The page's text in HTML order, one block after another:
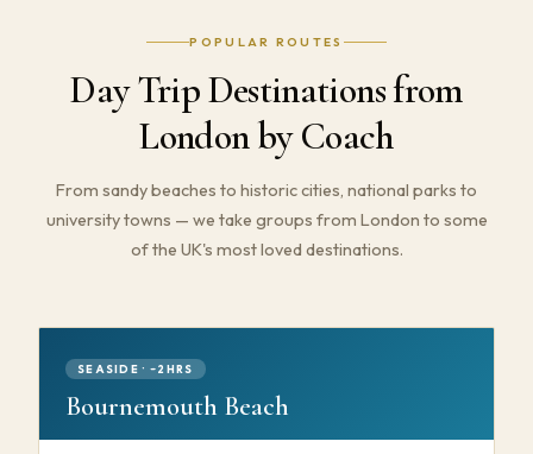
POPULAR ROUTES
Day Trip Destinations from
London by Coach
From sandy beaches to historic cities, national parks to
university towns — we take groups from London to some
of the UK's most loved destinations.
SEASIDE · ~2HRS
Bournemouth Beach